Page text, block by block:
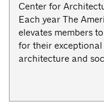
Center for
Each year The
elevates members
for their
architecture and